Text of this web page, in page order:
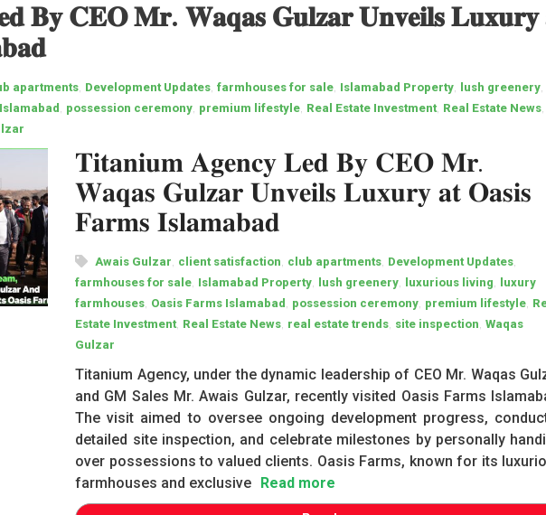
𝐁𝐲 𝐂𝐄𝐎 𝐌𝐫. 𝐖𝐚𝐪𝐚𝐬 𝐆𝐮𝐥𝐳𝐚𝐫 𝐔𝐧𝐯𝐞𝐢𝐥𝐬 𝐋𝐮𝐱𝐮𝐫𝐲
apartments Development Updates farmhouses for sale Islamabad Property lush greenery
possession ceremony premium lifestyle Real Estate Investment, Real Estate News
𝐓𝐢𝐭𝐚𝐧𝐢𝐮𝐦 𝐀𝐠𝐞𝐧𝐜𝐲 𝐋𝐞𝐝 𝐁𝐲 𝐂𝐄𝐎 𝐌𝐫.
𝐖𝐚𝐪𝐚𝐬 𝐆𝐮𝐥𝐳𝐚𝐫 𝐔𝐧𝐯𝐞𝐢𝐥𝐬 𝐋𝐮𝐱𝐮𝐫𝐲 𝐚𝐭 𝐎𝐚𝐬𝐢𝐬
𝐅𝐚𝐫𝐦𝐬 𝐈𝐬𝐥𝐚𝐦𝐚𝐛𝐚𝐝
Awais Gulzar client satisfaction club apartments Development Updates
farmhouses for sale Islamabad Property lush greenery luxurious living
luxury
farmhouses Oasis Farms Islamabad possession ceremony premium lifestyle
Estate Investment, Real Estate News real estate trends site inspection ,Waqas
Gulzar
Titanium Agency, under the dynamic leadership of CEO Mr. Waqas
and GM Sales Mr. Awais Gulzar, recently visited Oasis Farms
The visit aimed to oversee ongoing development progress,
detailed site inspection, and celebrate milestones by personally
over possessions to valued clients. Oasis Farms, known for its
farmhouses and exclusive Read more